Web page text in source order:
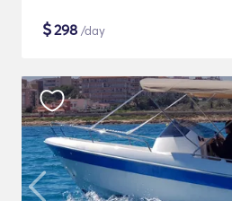
$298 /day